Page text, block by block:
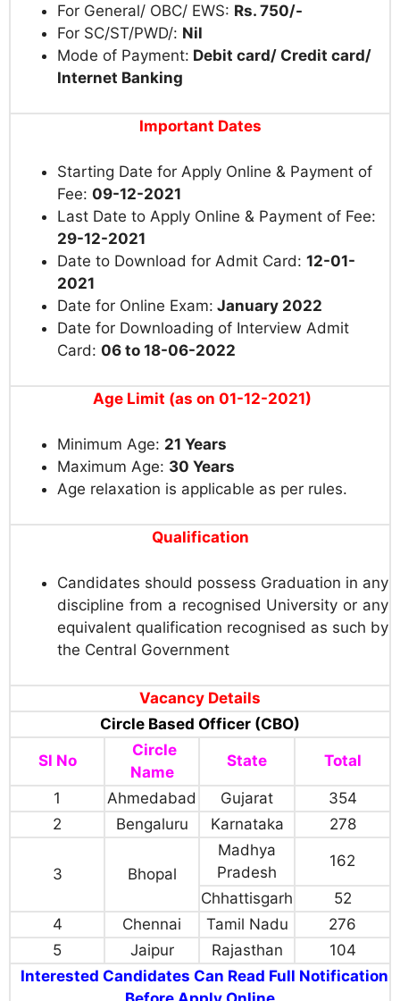
For General/ OBC/ EWS: Rs. 750/-
For SC/ST/PWD/: Nil
Mode of Payment: Debit card/ Credit card/
Internet Banking
Important Dates
Starting Date for Apply Online & Payment of
Fee: 09-12-2021
Last Date to Apply Online & Payment of Fee:
29-12-2021
Date to Download for Admit Card: 12-01-
2021
Date for Online Exam: January 2022
Date for Downloading of Interview Admit
Card: 06 to 18-06-2022
Age Limit (as on 01-12-2021)
Minimum Age: 21 Years
Maximum Age: 30 Years
Age relaxation is applicable as per rules.
Qualification
Candidates should possess Graduation in any
discipline from a recognised University or any
equivalent qualification recognised as such by
the Central Government
Vacancy Details
Circle Based Officer (CBO)
Sl No
Circle
Name
State Total
1 Ahmedabad Gujarat
354
2
Bengaluru Karnataka 278
3 Bhopal
Madhya
Pradesh
162
Chhattisgarh
52
4
Chennai Tamil Nadu
276
5
Jaipur Rajasthan
104
Interested Candidates Can Read Full Notification